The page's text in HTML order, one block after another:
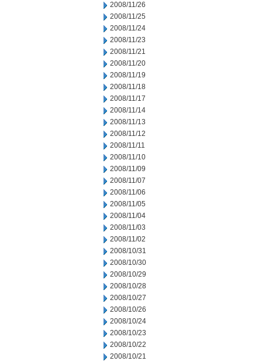
2008/11/26
2008/11/25
2008/11/24
2008/11/23
2008/11/21
2008/11/20
2008/11/19
2008/11/18
2008/11/17
2008/11/14
2008/11/13
2008/11/12
2008/11/11
2008/11/10
2008/11/09
2008/11/07
2008/11/06
2008/11/05
2008/11/04
2008/11/03
2008/11/02
2008/10/31
2008/10/30
2008/10/29
2008/10/28
2008/10/27
2008/10/26
2008/10/24
2008/10/23
2008/10/22
2008/10/21